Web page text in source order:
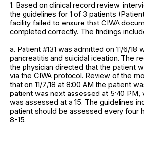
1. Based on clinical record review,
the guidelines for 1 of 3 patients
facility failed to ensure that CIWA
completed correctly. The findings
a. Patient #131 was admitted on 11/6/18
pancreatitis and suicidal ideation. The
the physician directed that the patient
via the CIWA protocol. Review of the
that on 11/7/18 at 8:00 AM the patient
patient was next assessed at 5:40 PM,
was assessed at a 15. The guidelines
patient should be assessed every four
8-15.